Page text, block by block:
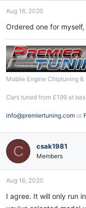
s
Aug 16, 2020
Ordered one for
Mobile Engine Chiptuning
Cars tuned from £199 at
info@premiertuning.com or
C csak1981
Members
Aug 16, 2020
I agree. It will only run